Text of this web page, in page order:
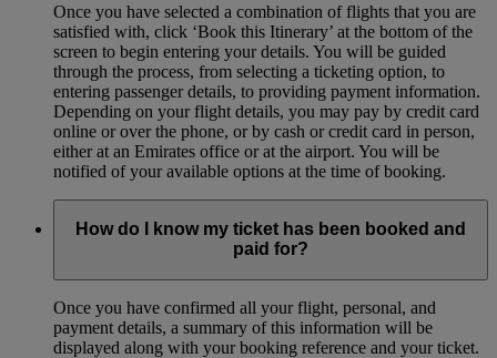
Once you have selected a combination of flights that you are
satisfied with, click ‘Book this Itinerary’ at the bottom of the
screen to begin entering your details. You will be guided
through the process, from selecting a ticketing option, to
entering passenger details, to providing payment information.
Depending on your flight details, you may pay by credit card
online or over the phone, or by cash or credit card in person,
either at an Emirates office or at the airport. You will be
notified of your available options at the time of booking.
How do I know my ticket has been booked and
paid for?
Once you have confirmed all your flight, personal, and
payment details, a summary of this information will be
displayed along with your booking reference and your ticket.